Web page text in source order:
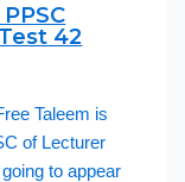
42
Taleem is
of Lecturer
to appear